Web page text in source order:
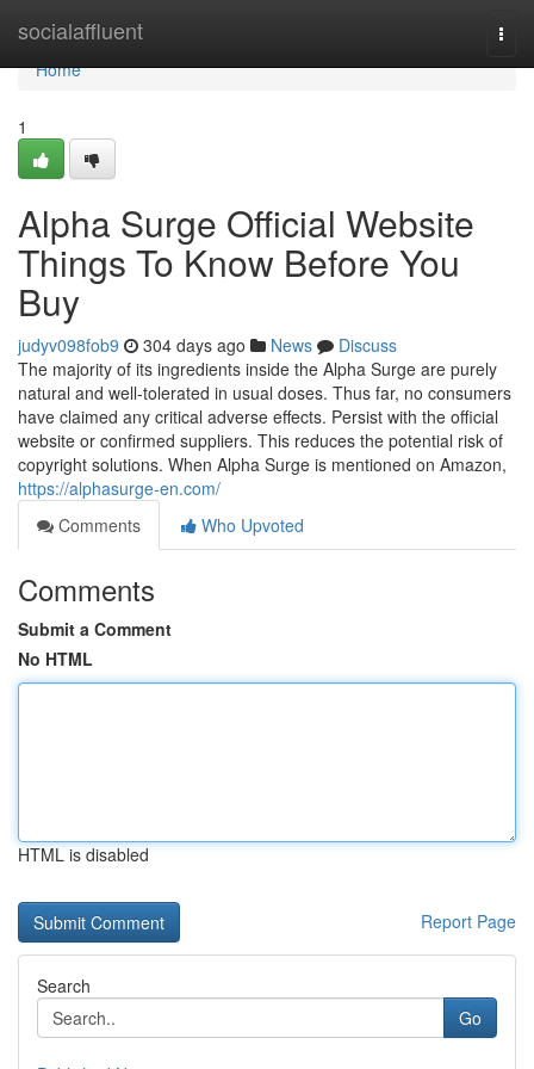
socialaffluent
Home
Home
1
Alpha Surge Official Website
Things To Know Before You
Buy
judyv098fob9 304 days ago News
Discuss
The majority of its ingredients inside the Alpha Surge are purely
natural and well-tolerated in usual doses. Thus far, no consumers
have claimed any critical adverse effects. Persist with the official
website or confirmed suppliers. This reduces the potential risk of
copyright solutions. When Alpha Surge is mentioned on Amazon,
https://alphasurge-en.com/
Comments
Who Upvoted
Comments
Submit a Comment
No HTML
HTML is disabled
Report Page
Search
Go